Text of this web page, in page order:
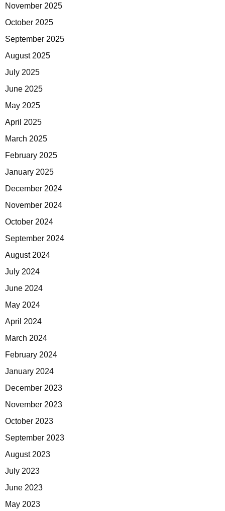
November 2025
October 2025
September 2025
August 2025
July 2025
June 2025
May 2025
April 2025
March 2025
February 2025
January 2025
December 2024
November 2024
October 2024
September 2024
August 2024
July 2024
June 2024
May 2024
April 2024
March 2024
February 2024
January 2024
December 2023
November 2023
October 2023
September 2023
August 2023
July 2023
June 2023
May 2023